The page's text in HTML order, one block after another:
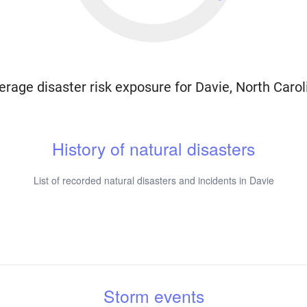
disaster risk exposure for Davie, North
History of natural disasters
List of recorded natural disasters and incidents in Davie
Storm events